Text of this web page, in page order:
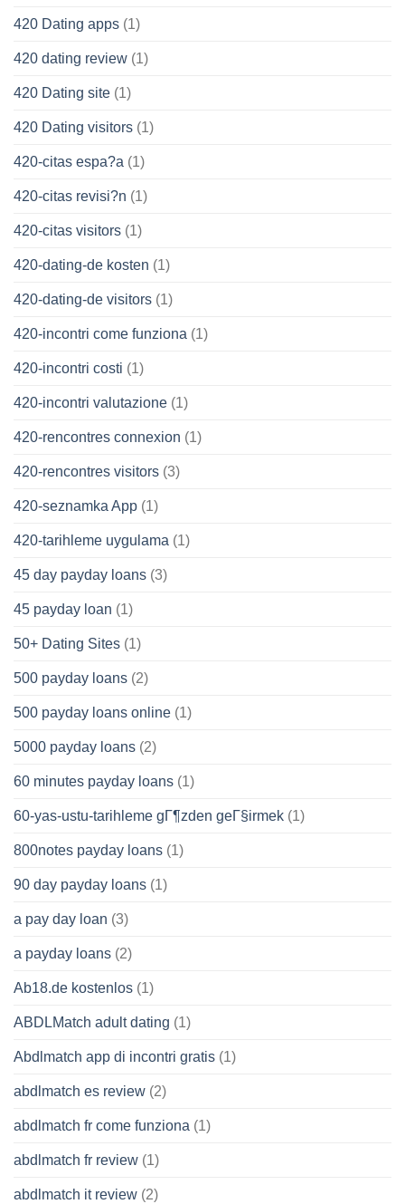
420 Dating apps (1)
420 dating review (1)
420 Dating site (1)
420 Dating visitors (1)
420-citas espa?a (1)
420-citas revisi?n (1)
420-citas visitors (1)
420-dating-de kosten (1)
420-dating-de visitors (1)
420-incontri come funziona (1)
420-incontri costi (1)
420-incontri valutazione (1)
420-rencontres connexion (1)
420-rencontres visitors (3)
420-seznamka App (1)
420-tarihleme uygulama (1)
45 day payday loans (3)
45 payday loan (1)
50+ Dating Sites (1)
500 payday loans (2)
500 payday loans online (1)
5000 payday loans (2)
60 minutes payday loans (1)
60-yas-ustu-tarihleme gГ¶zden geГ§irmek (1)
800notes payday loans (1)
90 day payday loans (1)
a pay day loan (3)
a payday loans (2)
Ab18.de kostenlos (1)
ABDLMatch adult dating (1)
Abdlmatch app di incontri gratis (1)
abdlmatch es review (2)
abdlmatch fr come funziona (1)
abdlmatch fr review (1)
abdlmatch it review (2)